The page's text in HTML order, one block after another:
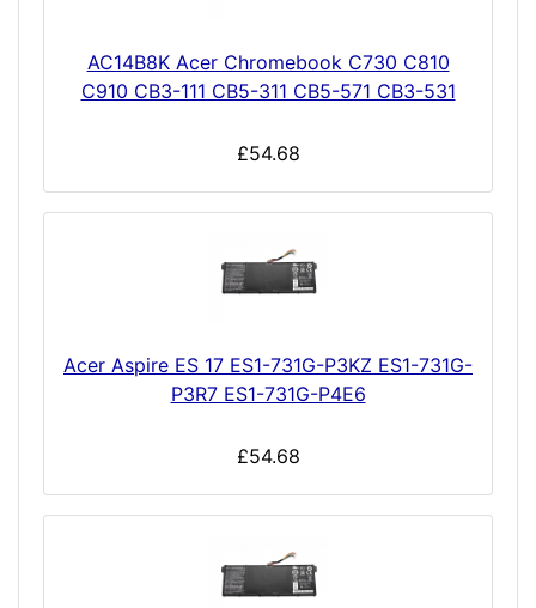
AC14B8K Acer Chromebook C730 C810
C910 CB3-111 CB5-311 CB5-571 CB3-531
£54.68
Acer Aspire ES 17 ES1-731G-P3KZ ES1-731G-
P3R7 ES1-731G-P4E6
£54.68